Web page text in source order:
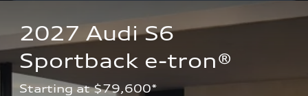
2027 Audi S6
Sportback e-tron®
Starting at $79,600*